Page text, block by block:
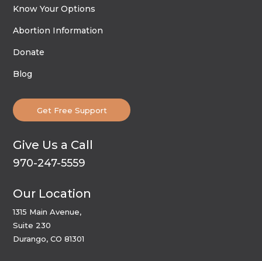
Know Your Options
Abortion Information
Donate
Blog
Get Free Support
Give Us a Call
970-247-5559
Our Location
1315 Main Avenue,
Suite 230
Durango, CO 81301